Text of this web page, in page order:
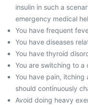
insulin in such a
emergency medical
You have frequent
You have diseases
You have thyroid
You are switching to a
You have pain, itching
should continuously
Avoid doing heavy